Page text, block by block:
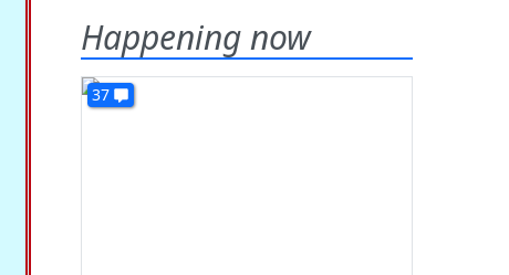
Happening now
37